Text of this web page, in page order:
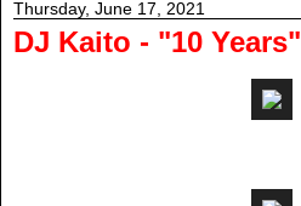
Thursday, June 17, 2021
DJ Kaito - "10 Years"